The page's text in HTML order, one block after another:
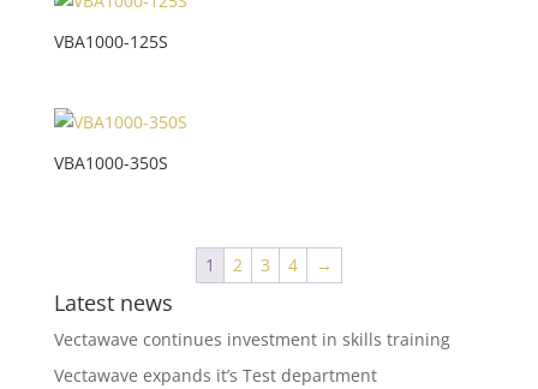
VBA1000-125S
VBA1000-350S
1 2 3 4 →
Latest news
Vectawave continues investment in skills training
Vectawave expands it’s Test department